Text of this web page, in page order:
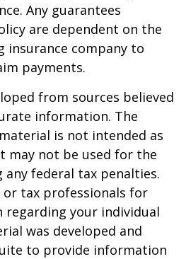
Any guarantees
are dependent on the
insurance company to
payments.
from sources believed
information. The
is not intended as
may not be used for the
federal tax penalties.
or tax professionals for
your individual
was developed and
to provide information